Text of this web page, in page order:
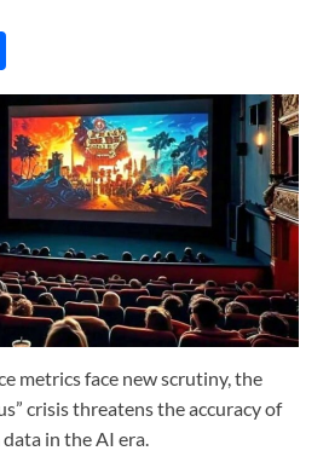
h
ar
e
metrics face new scrutiny, the
crisis threatens the accuracy of
in the AI era.